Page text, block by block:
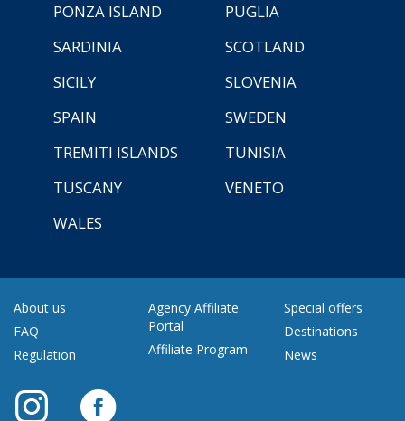
PONZA ISLAND
PUGLIA
SARDINIA
SCOTLAND
SICILY
SLOVENIA
SPAIN
SWEDEN
TREMITI ISLANDS
TUNISIA
TUSCANY
VENETO
WALES
About us
FAQ
Regulation
Agency Affiliate
Portal
Affiliate Program
Special offers
Destinations
News